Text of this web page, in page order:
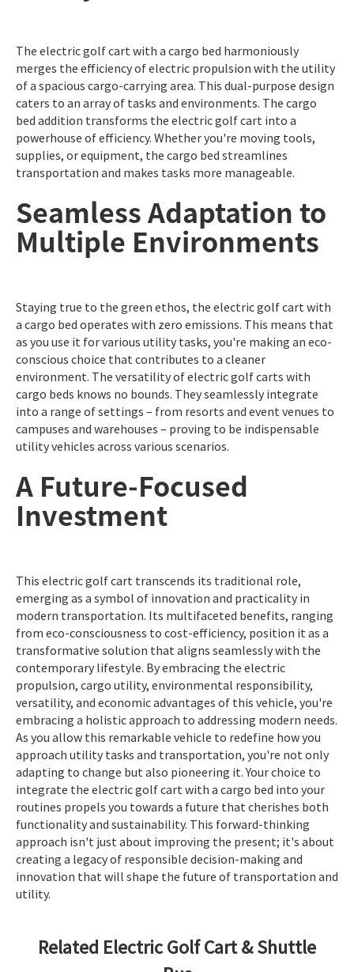
The electric golf cart with a cargo bed harmoniously
merges the efficiency of electric propulsion with the utility
of a spacious cargo-carrying area. This dual-purpose design
caters to an array of tasks and environments. The cargo
bed addition transforms the electric golf cart into a
powerhouse of efficiency. Whether you're moving tools,
supplies, or equipment, the cargo bed streamlines
transportation and makes tasks more manageable.
Seamless Adaptation to
Multiple Environments
Staying true to the green ethos, the electric golf cart with
a cargo bed operates with zero emissions. This means that
as you use it for various utility tasks, you're making an eco-
conscious choice that contributes to a cleaner
environment. The versatility of electric golf carts with
cargo beds knows no bounds. They seamlessly integrate
into a range of settings – from resorts and event venues to
campuses and warehouses – proving to be indispensable
utility vehicles across various scenarios.
A Future-Focused
Investment
This electric golf cart transcends its traditional role,
emerging as a symbol of innovation and practicality in
modern transportation. Its multifaceted benefits, ranging
from eco-consciousness to cost-efficiency, position it as a
transformative solution that aligns seamlessly with the
contemporary lifestyle. By embracing the electric
propulsion, cargo utility, environmental responsibility,
versatility, and economic advantages of this vehicle, you're
embracing a holistic approach to addressing modern needs.
As you allow this remarkable vehicle to redefine how you
approach utility tasks and transportation, you're not only
adapting to change but also pioneering it. Your choice to
integrate the electric golf cart with a cargo bed into your
routines propels you towards a future that cherishes both
functionality and sustainability. This forward-thinking
approach isn't just about improving the present; it's about
creating a legacy of responsible decision-making and
innovation that will shape the future of transportation and
utility.
Related Electric Golf Cart & Shuttle